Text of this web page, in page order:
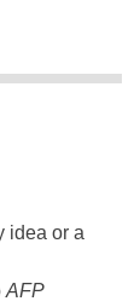
idea or a
AFP